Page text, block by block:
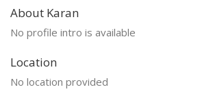
About Karan
No profile intro is available
Location
No location provided